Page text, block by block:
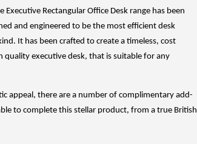
Executive Rectangular Office Desk range has been
and engineered to be the most efficient desk
It has been crafted to create a timeless, cost
quality executive desk, that is suitable for any
appeal, there are a number of complimentary add-
to complete this stellar product, from a true British